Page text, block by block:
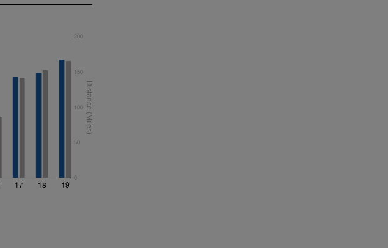
17 18 19
0
50
100
150
200